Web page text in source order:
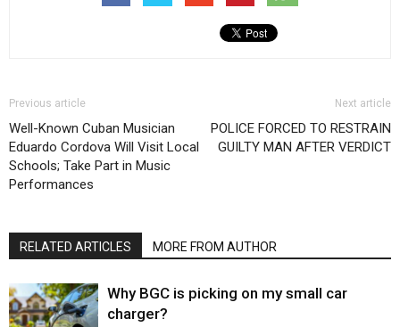
Previous article
Well-Known Cuban Musician
Eduardo Cordova Will Visit Local
Schools; Take Part in Music
Performances
Next article
POLICE FORCED TO RESTRAIN
GUILTY MAN AFTER VERDICT
RELATED ARTICLES MORE FROM AUTHOR
Why BGC is picking on my small car
charger?